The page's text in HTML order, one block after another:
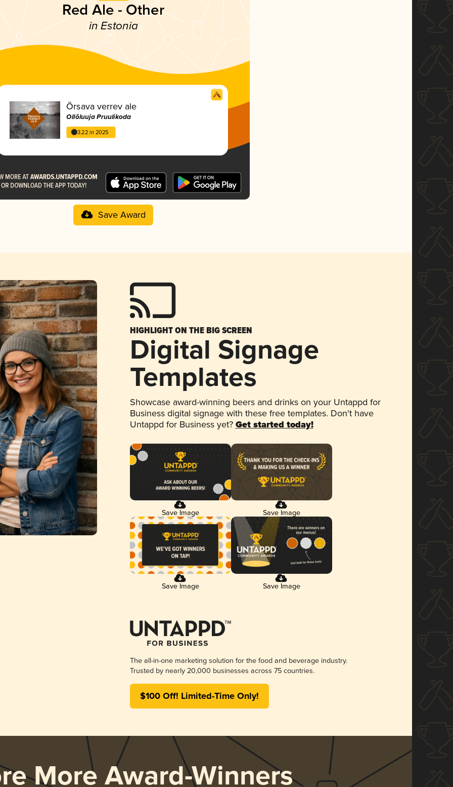
Red Ale - Other
in Estonia
Õrsava verrev ale
Ollõluuja Pruulikoda
3.22 in 2025
Save Award
HIGHLIGHT ON THE BIG SCREEN
Digital Signage
Templates
Showcase award-winning beers and drinks on your Untappd for
Business digital signage with these free templates. Don't have
Untappd for Business yet? Get started today!
Save Image Save Image
Save Image Save Image
The all-in-one marketing solution for the food and beverage industry.
Trusted by nearly 20,000 businesses across 75 countries.
$100 Off! Limited-Time Only!
More Award-Winners